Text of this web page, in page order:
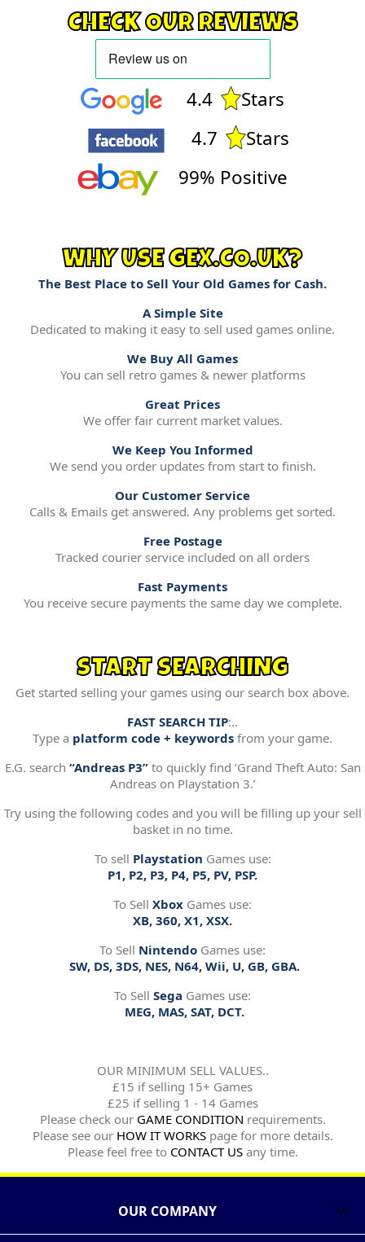
CHECK OUR REVIEWS
4.4
Stars
4.7
Stars
99% Positive
WHY USE GEX.CO.UK?
The Best Place to Sell Your Old Games for Cash.
A Simple Site
Dedicated to making it easy to sell used games online.
We Buy All Games
You can sell retro games & newer platforms
Great Prices
We offer fair current market values.
We Keep You Informed
We send you order updates from start to finish.
Our Customer Service
Calls & Emails get answered. Any problems get sorted.
Free Postage
Tracked courier service included on all orders
Fast Payments
You receive secure payments the same day we complete.
START SEARCHING
Get started selling your games using our search box above.
FAST SEARCH TIP:..
Type a platform code + keywords from your game.
E.G. search “Andreas P3”to quickly find ‘Grand Theft Auto: San
Andreas on Playstation 3.’
Try using the following codes and you will be filling up your sell
basket in no time.
To sell Playstation Games use:
P1, P2, P3, P4, P5, PV, PSP.
To Sell Xbox Games use:
XB, 360, X1, XSX.
To Sell Nintendo Games use:
SW, DS, 3DS, NES, N64, Wii, U, GB, GBA.
To Sell Sega Games use:
MEG, MAS, SAT, DCT.
OUR MINIMUM SELL VALUES..
£15 if selling 15+ Games
£25 if selling 1 - 14 Games
Please check our GAME CONDITION requirements.
Please see our HOW IT WORKSpage for more details.
Please feel free to CONTACT USany time.
OUR COMPANY 